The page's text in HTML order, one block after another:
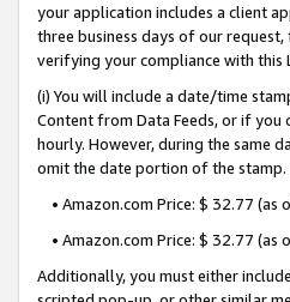
your application includes a client
three business days of our
verifying your compliance with this
(i) You will include a date/time
Content from Data Feeds, or if you
hourly. However, during the same
omit the date portion of the
• Amazon.com Price: $ 32.77
• Amazon.com Price: $ 32.77 (as
Additionally, you must either